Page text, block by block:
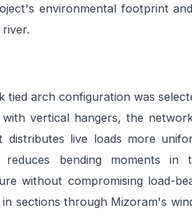
environmental footprint
tied arch configuration was
vertical hangers, the
distributes live loads more
reduces bending moments
without compromising load-
sections through Mizoram's